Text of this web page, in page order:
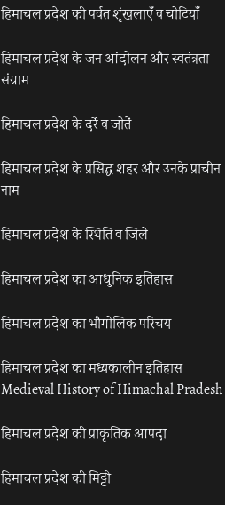
हिमाचल प्रदेश की पर्वत शृंखलाएँ व चोटियाँ
हिमाचल प्रदेश के जन आंदोलन और स्वतंत्रता
संग्राम
हिमाचल प्रदेश के दर्रे व जोतें
हिमाचल प्रदेश के प्रसिद्ध शहर और उनके प्राचीन
नाम
हिमाचल प्रदेश के स्थिति व जिले
हिमाचल प्रदेश का आधुनिक इतिहास
हिमाचल प्रदेश का भौगोलिक परिचय
हिमाचल प्रदेश का मध्यकालीन इतिहास
Medieval History of Himachal Pradesh
हिमाचल प्रदेश की प्राकृतिक आपदा
हिमाचल प्रदेश की मिट्टी